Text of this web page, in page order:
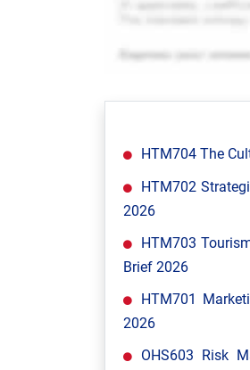
HTM704 The
HTM702
2026
HTM703
Brief 2026
HTM701
2026
OHS603 Risk